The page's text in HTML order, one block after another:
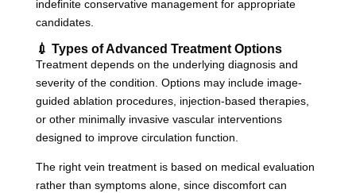
indefinite conservative management for appropriate
candidates.
💉 Types of Advanced Treatment Options
Treatment depends on the underlying diagnosis and
severity of the condition. Options may include image-
guided ablation procedures, injection-based therapies,
or other minimally invasive vascular interventions
designed to improve circulation function.
The right vein treatment is based on medical evaluation
rather than symptoms alone, since discomfort can